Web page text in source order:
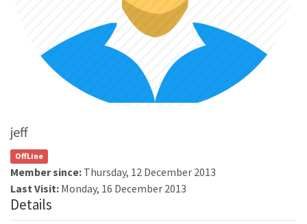
jeff
OffLine
Member since: Thursday, 12 December 2013
Last Visit: Monday, 16 December 2013
Details